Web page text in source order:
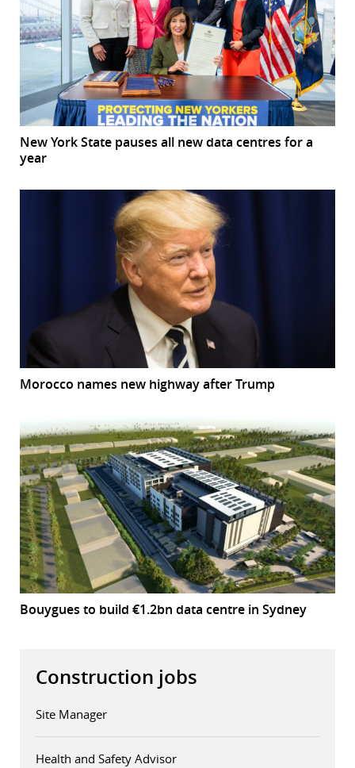
New York State pauses all new data centres for a
year
Morocco names new highway after Trump
Bouygues to build €1.2bn data centre in Sydney
Construction jobs
Site Manager
Health and Safety Advisor